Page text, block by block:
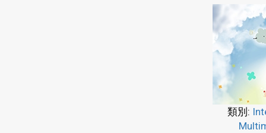
類別: